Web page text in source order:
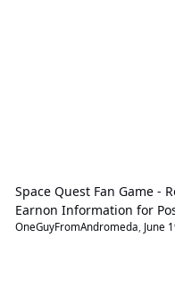
Space Quest Fan Game -
Earnon Information for
OneGuyFromAndromeda June